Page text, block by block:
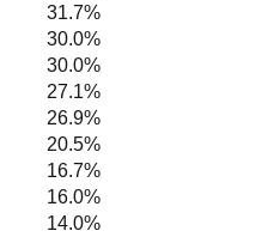
31.7%
30.0%
30.0%
27.1%
26.9%
20.5%
16.7%
16.0%
14.0%